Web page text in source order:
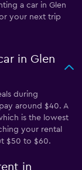
a car in Glen
your next trip
in Glen
during
around $40. A
is the lowest
your rental
$50 to $60.
in